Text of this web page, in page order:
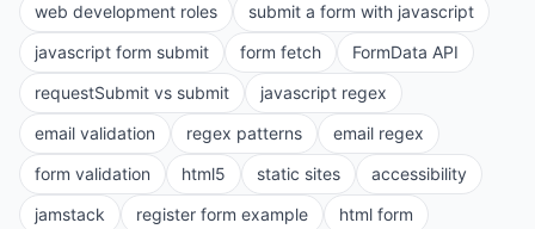
web development roles
submit a form with javascript
javascript form submit
form fetch
FormData API
requestSubmit vs submit
javascript regex
email validation
regex patterns
email regex
form validation
html5 static sites
accessibility
jamstack
register form example
html form